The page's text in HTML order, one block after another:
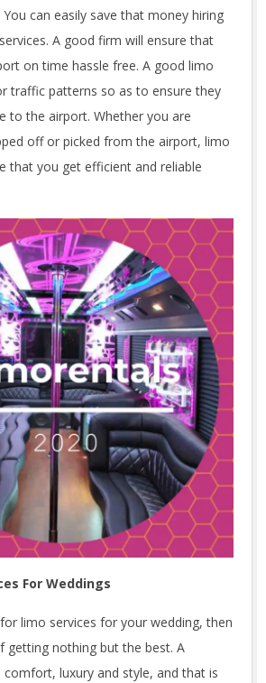
can easily save that money hiring
A good firm will ensure that
on time hassle free. A good limo
traffic patterns so as to ensure they
to the airport. Whether you are
off or picked from the airport, limo
that you get efficient and reliable
For Weddings
limo services for your wedding, then
getting nothing but the best. A
comfort, luxury and style, and that is